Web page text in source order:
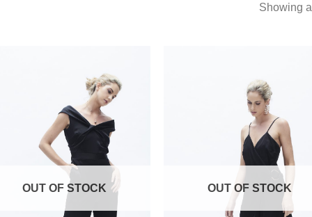
Showing
Add to
Wishlist
OUT OF STOCK OUT OF STOCK